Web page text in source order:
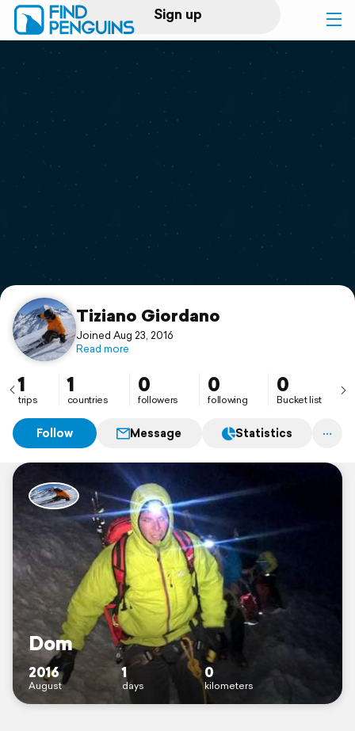
Sign up
Log in
Print a book
Flyover video
Support
Tiziano Giordano
Joined Aug 23, 2016
Read more
1
trips
1
countries
0
followers
0
following
0
Bucket list
Follow Message Statistics
Dom
2016
August
1
days
0
kilometers